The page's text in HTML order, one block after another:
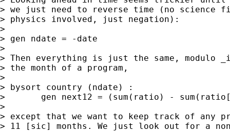
> we just need to reverse time (no
> physics involved, just negation):
>
> gen ndate = -date
>
> Then everything is just the same, modulo
> the month of a program,
>
> bysort country (ndate) :
> 	gen next12 = (sum(ratio) - sum(ratio[_n-12])) / 12
>
> except that we want to keep track of any
> 11 [sic] months. We just look out for a